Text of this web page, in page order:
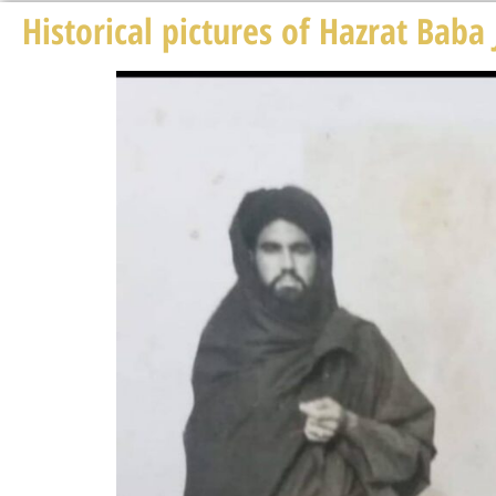
Historical pictures of Hazrat Baba